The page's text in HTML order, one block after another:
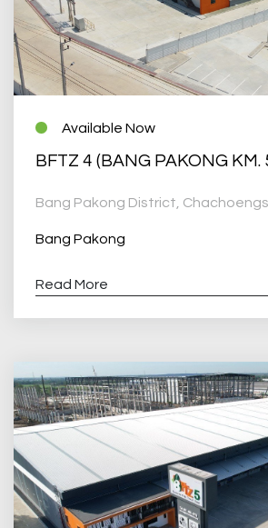
Available Now
BFTZ 4 (BANG PAKONG KM.
Bang Pakong District,
Bang Pakong
Read More